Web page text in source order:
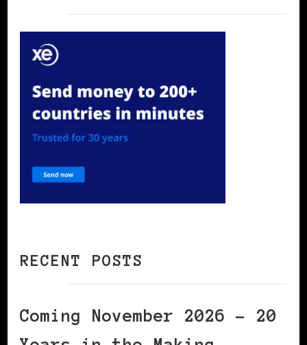
RECENT POSTS
Coming November 2026 – 20